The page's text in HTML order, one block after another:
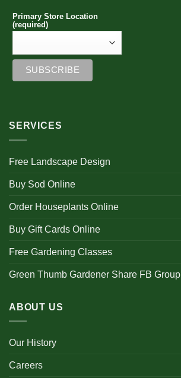
Primary Store Location
(required)
SERVICES
Free Landscape Design
Buy Sod Online
Order Houseplants Online
Buy Gift Cards Online
Free Gardening Classes
Green Thumb Gardener Share FB Group
ABOUT US
Our History
Careers